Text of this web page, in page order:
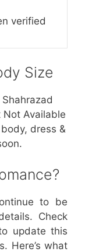
verified
Size
Shahrazad
Not Available
dress &
to be
Check
update this
Here’s what